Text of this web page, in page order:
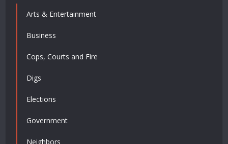
Arts & Entertainment
Business
Cops, Courts and Fire
Digs
Elections
Government
Neighbors